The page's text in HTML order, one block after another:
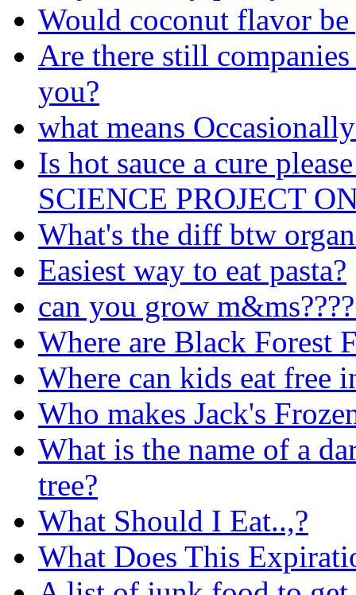
Would coconut flavor
Are there still
you?
what means
Is hot sauce a cure
SCIENCE PROJECT
What's the diff btw
Easiest way to eat pasta?
can you grow
Where are Black Forest
Where can kids eat free
Who makes Jack's
What is the name of a
tree?
What Should I Eat..,?
What Does This